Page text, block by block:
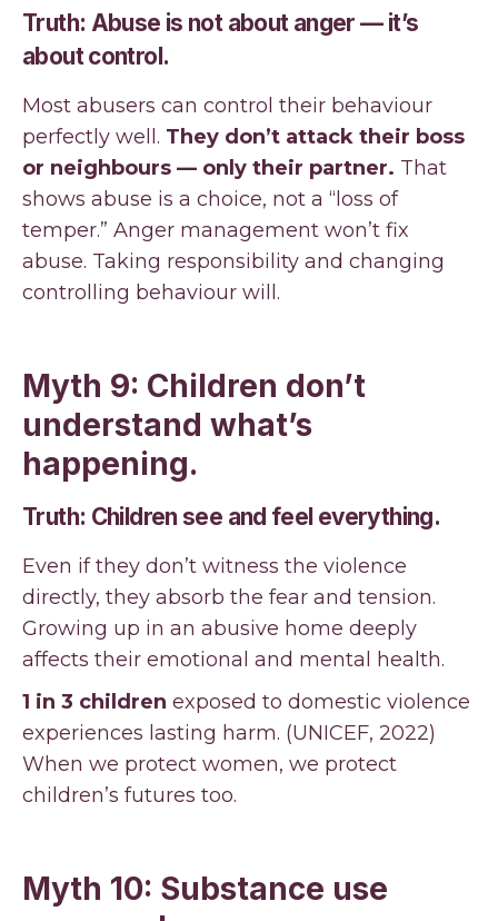
Truth: Abuse is not about anger — it’s
about control.
Most abusers can control their behaviour
perfectly well. They don’t attack their boss
or neighbours — only their partner. That
shows abuse is a choice, not a “loss of
temper.” Anger management won’t fix
abuse. Taking responsibility and changing
controlling behaviour will.
Myth 9: Children don’t
understand what’s
happening.
Truth: Children see and feel everything.
Even if they don’t witness the violence
directly, they absorb the fear and tension.
Growing up in an abusive home deeply
affects their emotional and mental health.
1 in 3 children exposed to domestic violence
experiences lasting harm. (UNICEF, 2022)
When we protect women, we protect
children’s futures too.
Myth 10: Substance use